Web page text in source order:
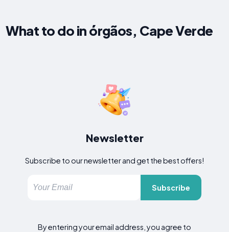
What to do in órgãos, Cape Verde
Newsletter
Subscribe to our newsletter and get the best offers!
Subscribe
By entering your email address, you agree to